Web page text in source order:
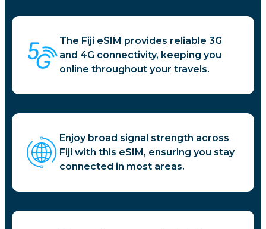
The Fiji eSIM provides reliable 3G
and 4G connectivity, keeping you
online throughout your travels.
Enjoy broad signal strength across
Fiji with this eSIM, ensuring you stay
connected in most areas.